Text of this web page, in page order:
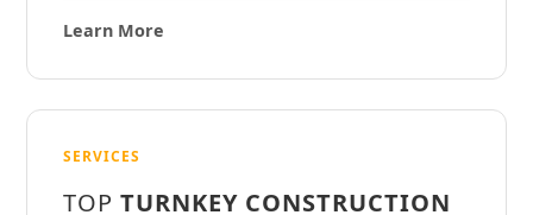
Learn More
SERVICES
TOPTURNKEY CONSTRUCTION